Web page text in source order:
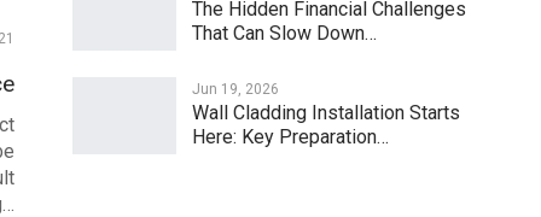
The Hidden Financial Challenges
That Can Slow Down…
Jun 19, 2026
Wall Cladding Installation Starts
Here: Key Preparation…